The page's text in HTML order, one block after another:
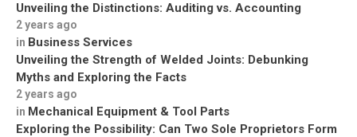
Unveiling the Distinctions: Auditing vs. Accounting
2 years ago
in Business Services
Unveiling the Strength of Welded Joints: Debunking
Myths and Exploring the Facts
2 years ago
in Mechanical Equipment & Tool Parts
Exploring the Possibility: Can Two Sole Proprietors Form